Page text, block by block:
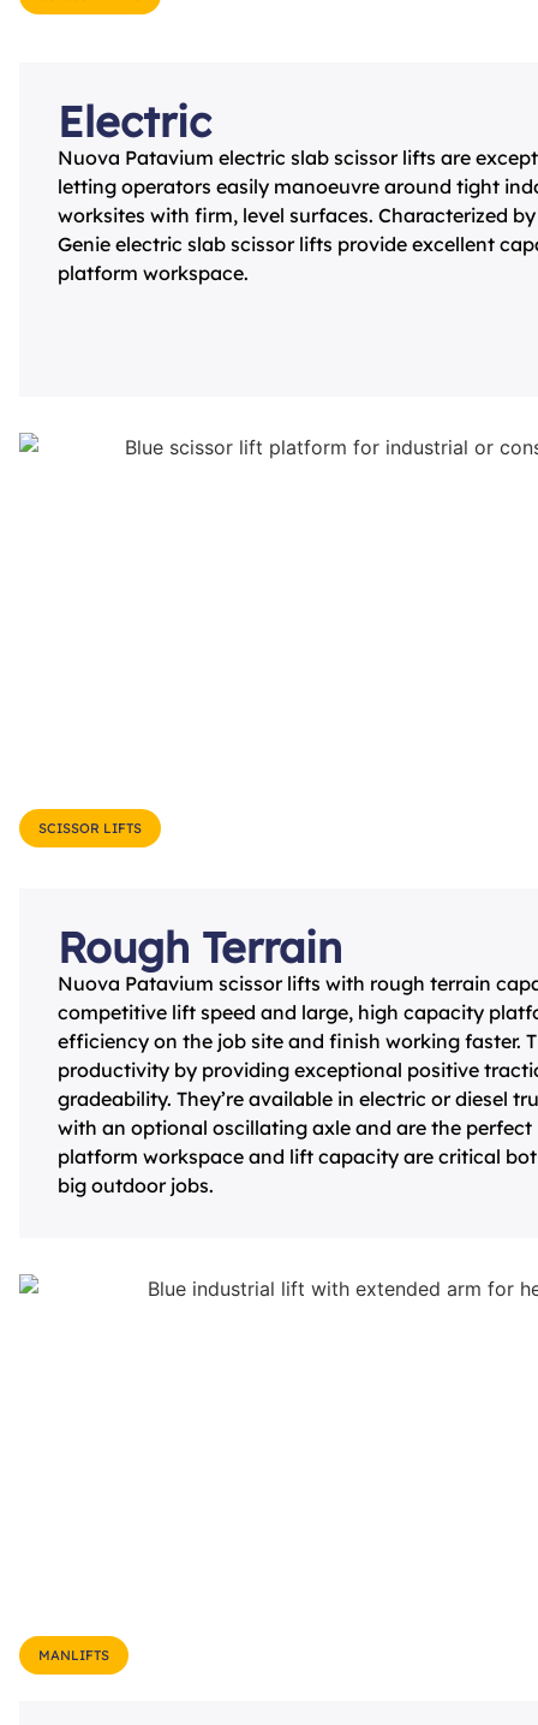
Electric
Nuova Patavium electric slab scissor lifts are
letting operators easily manoeuvre around tight
worksites with firm, level surfaces. Characterized
Genie electric slab scissor lifts provide excellent
platform workspace.
SCISSOR LIFTS
Rough Terrain
Nuova Patavium scissor lifts with rough terrain
competitive lift speed and large, high capacity
efﬁciency on the job site and ﬁnish working faster.
productivity by providing exceptional positive
gradeability. They’re available in electric or diesel
with an optional oscillating axle and are the perfect
platform workspace and lift capacity are critical
big outdoor jobs.
MANLIFTS